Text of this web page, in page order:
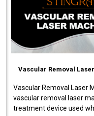
Vascular Removal
Vascular Removal Laser
vascular removal laser
treatment device used